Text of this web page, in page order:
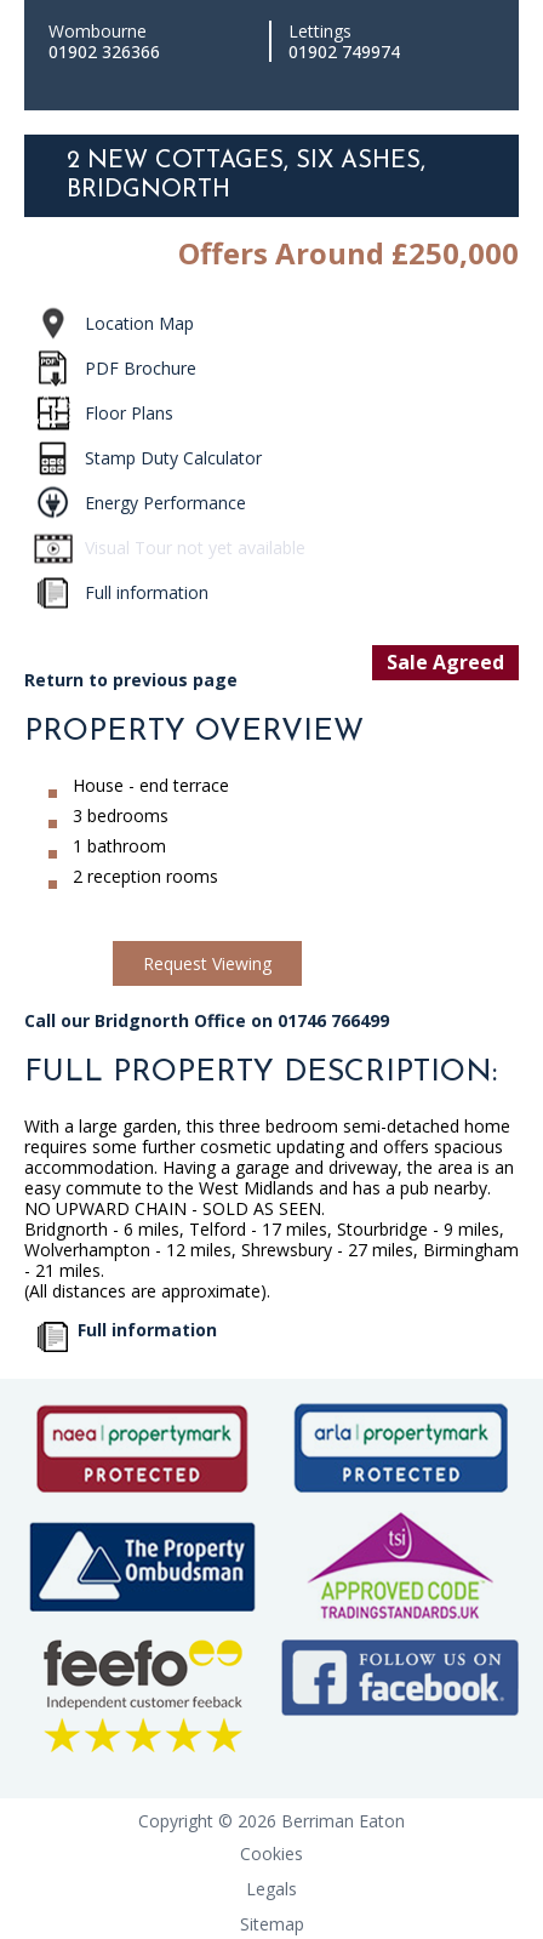
Wombourne
01902 326366
Lettings
01902 749974
2 NEW COTTAGES, SIX ASHES,
BRIDGNORTH
Offers Around £250,000
Location Map
PDF Brochure
Floor Plans
Stamp Duty Calculator
Energy Performance
Visual Tour not yet available
Full information
Sale Agreed
Return to previous page
PROPERTY OVERVIEW
House - end terrace
3 bedrooms
1 bathroom
2 reception rooms
Request Viewing
Call our Bridgnorth Office on 01746 766499
FULL PROPERTY DESCRIPTION:
With a large garden, this three bedroom semi-detached home
requires some further cosmetic updating and offers spacious
accommodation. Having a garage and driveway, the area is an
easy commute to the West Midlands and has a pub nearby.
NO UPWARD CHAIN - SOLD AS SEEN.
Bridgnorth - 6 miles, Telford - 17 miles, Stourbridge - 9 miles,
Wolverhampton - 12 miles, Shrewsbury - 27 miles, Birmingham
- 21 miles.
(All distances are approximate).
Full information
Copyright © 2026 Berriman Eaton
Cookies
Legals
Sitemap